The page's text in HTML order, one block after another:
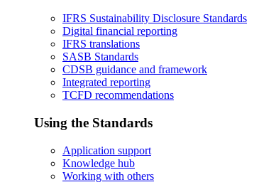
IFRS Sustainability Disclosure Standards
Digital financial reporting
IFRS translations
SASB Standards
CDSB guidance and framework
Integrated reporting
TCFD recommendations
Using the Standards
Application support
Knowledge hub
Working with others